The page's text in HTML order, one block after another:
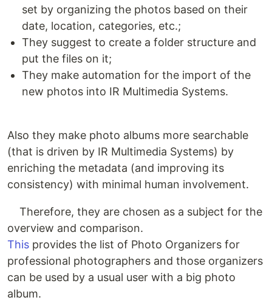
set by organizing the photos based on their
date, location, categories, etc.;
They suggest to create a folder structure and
put the files on it;
They make automation for the import of the
new photos into IR Multimedia Systems.
Also they make photo albums more searchable
(that is driven by IR Multimedia Systems) by
enriching the metadata (and improving its
consistency) with minimal human involvement.
Therefore, they are chosen as a subject for the
overview and comparison.
This provides the list of Photo Organizers for
professional photographers and those organizers
can be used by a usual user with a big photo
album.